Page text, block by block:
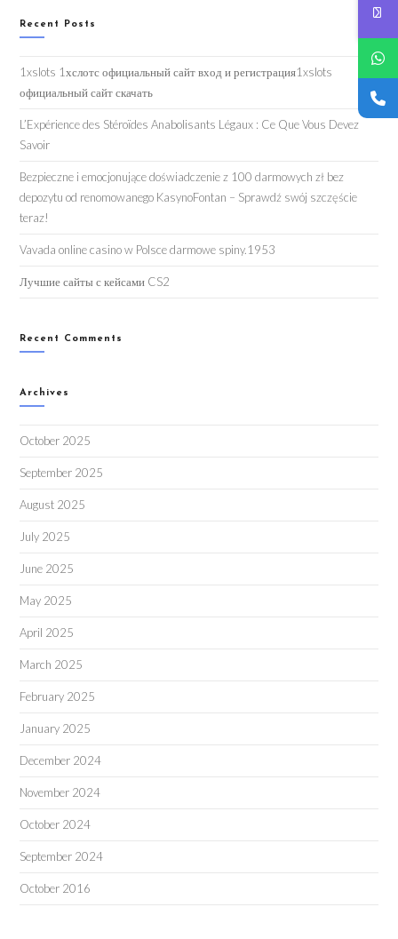
Recent Posts
1xslots 1хслотс официальный сайт вход и регистрация1xslots
официальный сайт скачать
L’Expérience des Stéroïdes Anabolisants Légaux : Ce Que Vous Devez
Savoir
Bezpieczne i emocjonujące doświadczenie z 100 darmowych zł bez
depozytu od renomowanego KasynoFontan – Sprawdź swój szczęście
teraz!
Vavada online casino w Polsce darmowe spiny.1953
Лучшие сайты с кейсами CS2
Recent Comments
Archives
October 2025
September 2025
August 2025
July 2025
June 2025
May 2025
April 2025
March 2025
February 2025
January 2025
December 2024
November 2024
October 2024
September 2024
October 2016